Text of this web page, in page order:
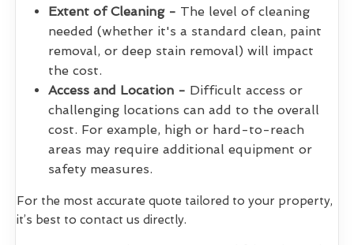
Extent of Cleaning - The level of cleaning
needed (whether it's a standard clean, paint
removal, or deep stain removal) will impact
the cost.
Access and Location - Difficult access or
challenging locations can add to the overall
cost. For example, high or hard-to-reach
areas may require additional equipment or
safety measures.
For the most accurate quote tailored to your property,
it’s best to contact us directly.